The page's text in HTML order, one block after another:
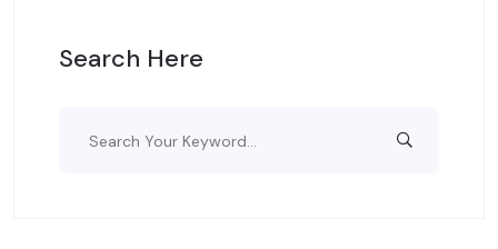
Search Here